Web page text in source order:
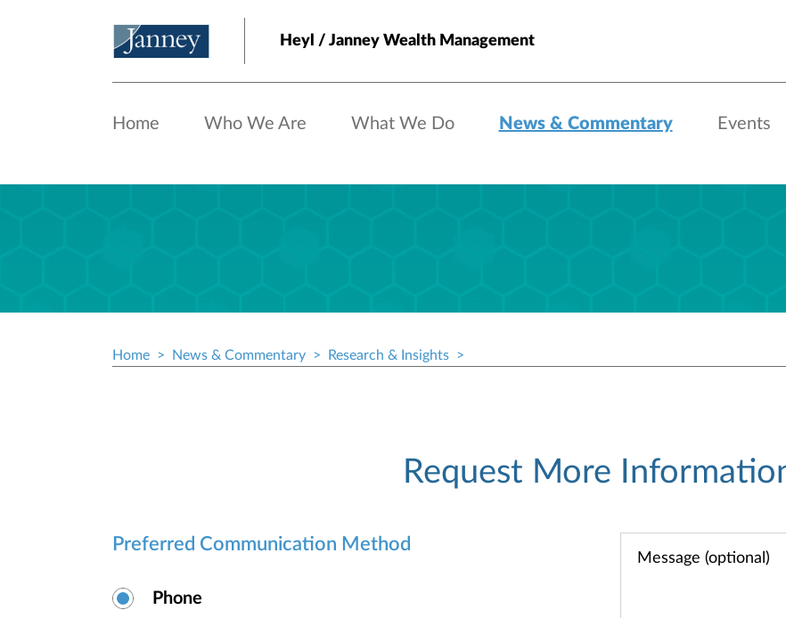
Heyl / Janney Wealth Management
Home Who We Are What We Do News & Commentary Events
Home News & Commentary Research & Insights
Request More
Preferred Communication Method
Phone